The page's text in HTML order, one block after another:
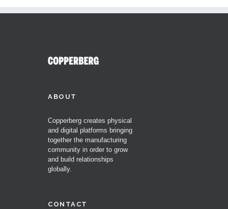
ABOUT
Copperberg creates physical
and digital platforms bringing
together the manufacturing
community in order to grow
and build relationships
globally.
CONTACT